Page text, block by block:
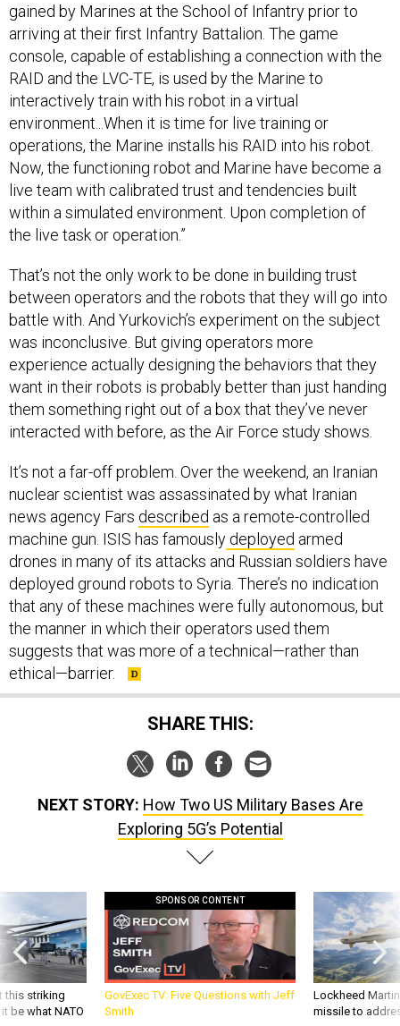
gained by Marines at the School of Infantry prior to
arriving at their first Infantry Battalion. The game
console, capable of establishing a connection with the
RAID and the LVC-TE, is used by the Marine to
interactively train with his robot in a virtual
environment...When it is time for live training or
operations, the Marine installs his RAID into his robot.
Now, the functioning robot and Marine have become a
live team with calibrated trust and tendencies built
within a simulated environment. Upon completion of
the live task or operation.”
That’s not the only work to be done in building trust
between operators and the robots that they will go into
battle with. And Yurkovich’s experiment on the subject
was inconclusive. But giving operators more
experience actually designing the behaviors that they
want in their robots is probably better than just handing
them something right out of a box that they’ve never
interacted with before, as the Air Force study shows.
It’s not a far-off problem. Over the weekend, an Iranian
nuclear scientist was assassinated by what Iranian
news agency Fars described as a remote-controlled
machine gun. ISIS has famously deployed armed
drones in many of its attacks and Russian soldiers have
deployed ground robots to Syria. There’s no indication
that any of these machines were fully autonomous, but
the manner in which their operators used them
suggests that was more of a technical—rather than
ethical—barrier.
SHARE THIS:
NEXT STORY: How Two US Military Bases Are
Exploring 5G’s Potential
this striking
be what NATO
SPONSOR CONTENT
GovExec TV: Five Questions with Jeff
Smith
Lockheed
missile to